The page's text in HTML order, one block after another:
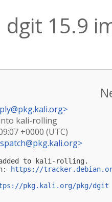
dgit 15.9
>
kali-rolling
+0000 (UTC)
>
added to kali-rolling.
https://
pkg.kali.org/pkg/dgit